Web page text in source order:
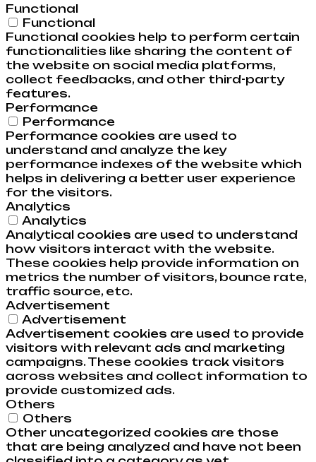
Functional
Functional
Functional cookies help to perform certain
functionalities like sharing the content of
the website on social media platforms,
collect feedbacks, and other third-party
features.
Performance
Performance
Performance cookies are used to
understand and analyze the key
performance indexes of the website which
helps in delivering a better user experience
for the visitors.
Analytics
Analytics
Analytical cookies are used to understand
how visitors interact with the website.
These cookies help provide information on
metrics the number of visitors, bounce rate,
traffic source, etc.
Advertisement
Advertisement
Advertisement cookies are used to provide
visitors with relevant ads and marketing
campaigns. These cookies track visitors
across websites and collect information to
provide customized ads.
Others
Others
Other uncategorized cookies are those
that are being analyzed and have not been